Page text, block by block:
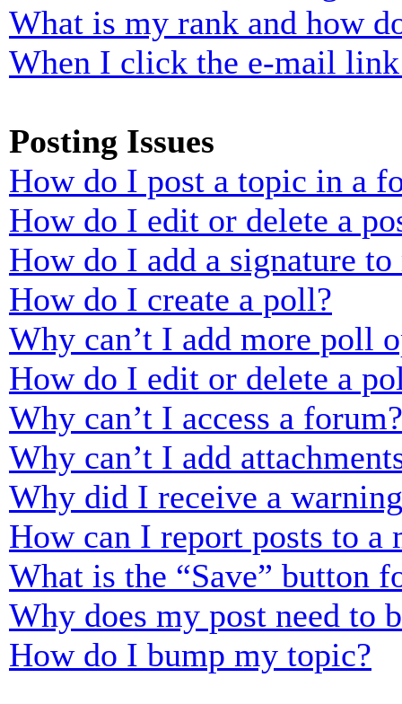
What is my rank and how
When I click the e-mail
Posting Issues
How do I post a topic in a
How do I edit or delete a
How do I add a signature to
How do I create a poll?
Why can’t I add more poll
How do I edit or delete a
Why can’t I access a forum?
Why can’t I add
Why did I receive a
How can I report posts to a
What is the “Save” button
Why does my post need to
How do I bump my topic?